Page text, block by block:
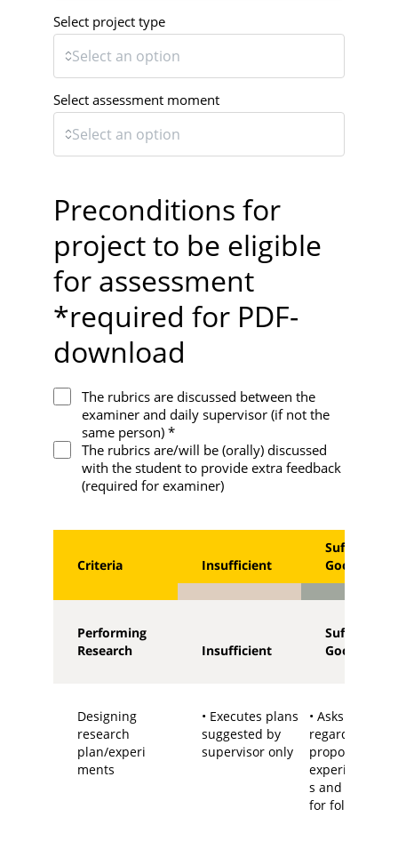
Select project type
Select assessment moment
Preconditions for
project to be eligible
for assessment
*required for PDF-
download
The rubrics are discussed between the
examiner and daily supervisor (if not the
same person) *
The rubrics are/will be (orally) discussed
with the student to provide extra feedback
(required for examiner)
Criteria Insufficient
Sufficient -
Good
Performing
Research
Insufficient
Sufficient -
Good
Designing
research
plan/experi
ments
• Executes plans
suggested by
supervisor only
• Asks
regarding the
proposed
experiments/
s and has
for follow up